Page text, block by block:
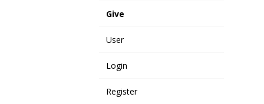
Give
User
Login
Register